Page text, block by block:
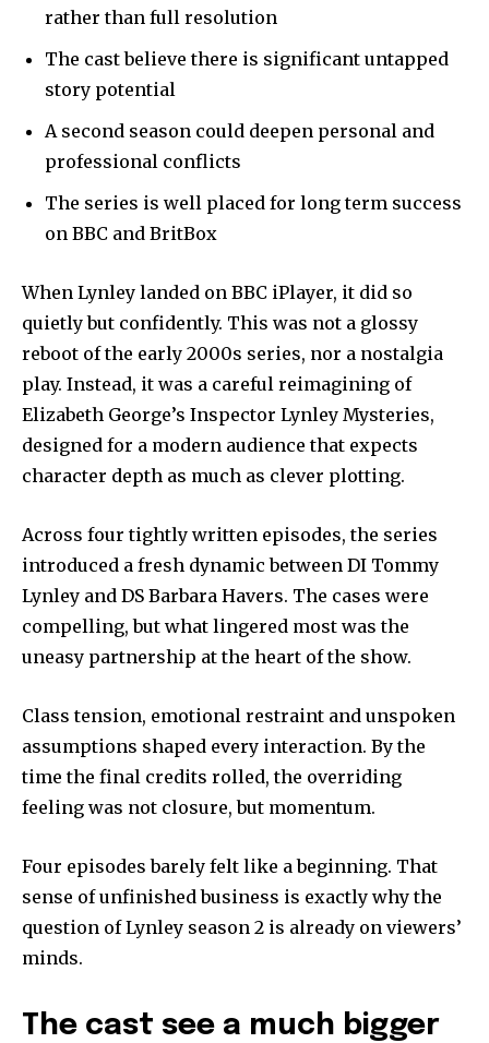
rather than full resolution
The cast believe there is significant untapped
story potential
A second season could deepen personal and
professional conflicts
The series is well placed for long term success
on BBC and BritBox
When Lynley landed on BBC iPlayer, it did so
quietly but confidently. This was not a glossy
reboot of the early 2000s series, nor a nostalgia
play. Instead, it was a careful reimagining of
Elizabeth George’s Inspector Lynley Mysteries,
designed for a modern audience that expects
character depth as much as clever plotting.
Across four tightly written episodes, the series
introduced a fresh dynamic between DI Tommy
Lynley and DS Barbara Havers. The cases were
compelling, but what lingered most was the
uneasy partnership at the heart of the show.
Class tension, emotional restraint and unspoken
assumptions shaped every interaction. By the
time the final credits rolled, the overriding
feeling was not closure, but momentum.
Four episodes barely felt like a beginning. That
sense of unfinished business is exactly why the
question of Lynley season 2 is already on viewers’
minds.
The cast see a much bigger